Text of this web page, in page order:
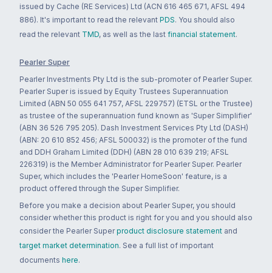
issued by Cache (RE Services) Ltd (ACN 616 465 671, AFSL 494
886). It's important to read the relevant PDS. You should also
read the relevant TMD, as well as the last financial statement.
Pearler Super
Pearler Investments Pty Ltd is the sub-promoter of Pearler Super.
Pearler Super is issued by Equity Trustees Superannuation
Limited (ABN 50 055 641 757, AFSL 229757) (ETSL or the Trustee)
as trustee of the superannuation fund known as 'Super Simplifier'
(ABN 36 526 795 205). Dash Investment Services Pty Ltd (DASH)
(ABN: 20 610 852 456; AFSL 500032) is the promoter of the fund
and DDH Graham Limited (DDH) (ABN 28 010 639 219; AFSL
226319) is the Member Administrator for Pearler Super. Pearler
Super, which includes the 'Pearler HomeSoon' feature, is a
product offered through the Super Simplifier.
Before you make a decision about Pearler Super, you should
consider whether this product is right for you and you should also
consider the Pearler Super product disclosure statement and
target market determination. See a full list of important
documents here.